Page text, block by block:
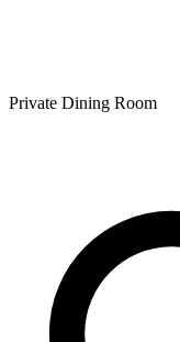
Private Dining Room